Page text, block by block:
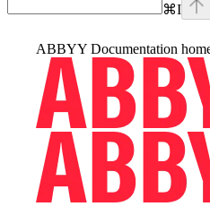
⌘I
ABBYY Documentation